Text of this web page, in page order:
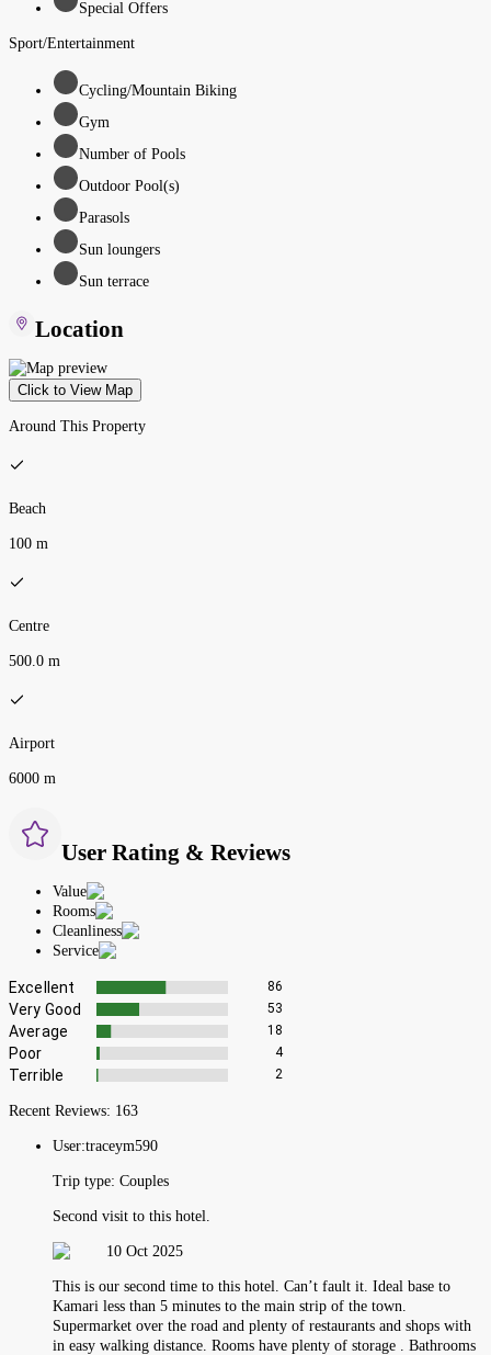
Special Offers
Sport/Entertainment
Cycling/Mountain Biking
Gym
Number of Pools
Outdoor Pool(s)
Parasols
Sun loungers
Sun terrace
Location
Click to View Map
Around This Property
Beach
100 m
Centre
500.0 m
Airport
6000 m
User Rating & Reviews
Value
Rooms
Cleanliness
Service
Excellent 86
Very Good 53
Average 18
Poor 4
Terrible 2
Recent Reviews: 163
User:traceym590
Trip type: Couples
Second visit to this hotel.
10 Oct 2025
This is our second time to this hotel. Can’t fault it. Ideal base to
Kamari less than 5 minutes to the main strip of the town.
Supermarket over the road and plenty of restaurants and shops with
in easy walking distance. Rooms have plenty of storage . Bathrooms